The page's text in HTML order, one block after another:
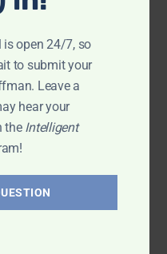
Psychedelics
mental health?
co-authors of
is open 24/7, so
to submit your
Leave a
hear your
the Intelligent